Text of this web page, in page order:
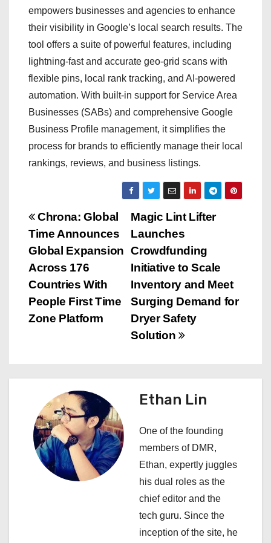
empowers businesses and agencies to enhance
their visibility in Google’s local search results. The
tool offers a suite of powerful features, including
lightning-fast and accurate geo-grid scans with
flexible pins, local rank tracking, and AI-powered
automation. With built-in support for Service Area
Businesses (SABs) and comprehensive Google
Business Profile management, it simplifies the
process for brands to efficiently manage their local
rankings, reviews, and business listings.
P
o
s
t
n
v
g
a
Magic Lint Lifter
Launches
Crowdfunding
Initiative to Scale
Inventory and Meet
Surging Demand for
Dryer Safety
Solution
Chrona: Global
Time Announces
Global Expansion
Across 176
Countries With
People First Time
Zone Platform
Ethan Lin
One of the founding
members of DMR,
Ethan, expertly juggles
his dual roles as the
chief editor and the
tech guru. Since the
inception of the site, he